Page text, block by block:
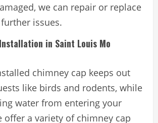
we can repair or replace
issues.
in Saint Louis Mo
chimney cap keeps out
like birds and rodents, while
water from entering your
offer a variety of chimney cap